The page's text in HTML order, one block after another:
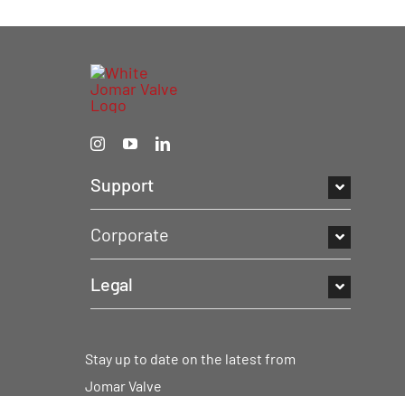
Support
Corporate
Legal
Stay up to date on the latest from
Jomar Valve